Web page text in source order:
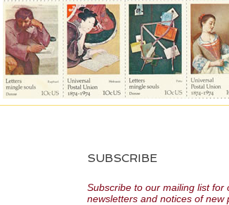
SUBSCRIBE
Subscribe to our mailing list for
newsletters and notices of new